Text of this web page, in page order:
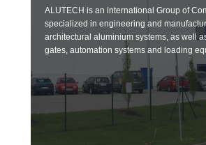
ALUTECH is an international Group of
specialized in engineering and
architectural aluminium systems, as well
gates, automation systems and loading